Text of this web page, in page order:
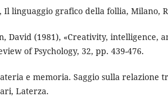
linguaggio grafico della follia, Milano,
David (1981), «Creativity, intelligence,
of Psychology, 32, pp. 439-476.
e memoria. Saggio sulla relazione
Laterza.